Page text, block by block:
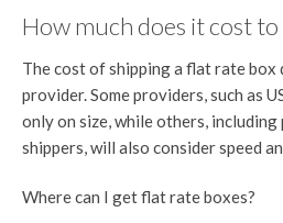
How much does it cost to
The cost of shipping a flat rate box
provider. Some providers, such as
only on size, while others,
shippers, will also consider speed
Where can I get flat rate boxes?